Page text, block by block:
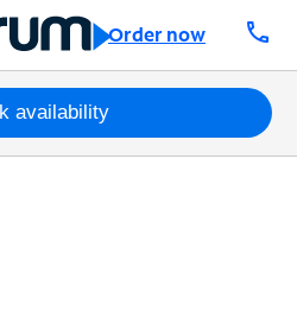
Order now call
availability